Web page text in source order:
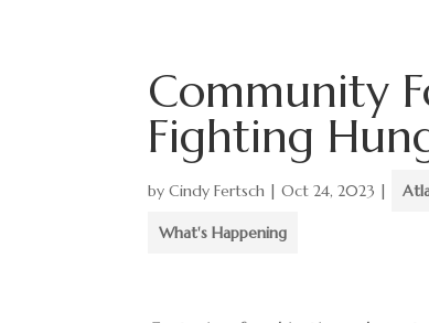
Community
Fighting
byCindy Fertsch |Oct 24, 2023 |
What's Happening